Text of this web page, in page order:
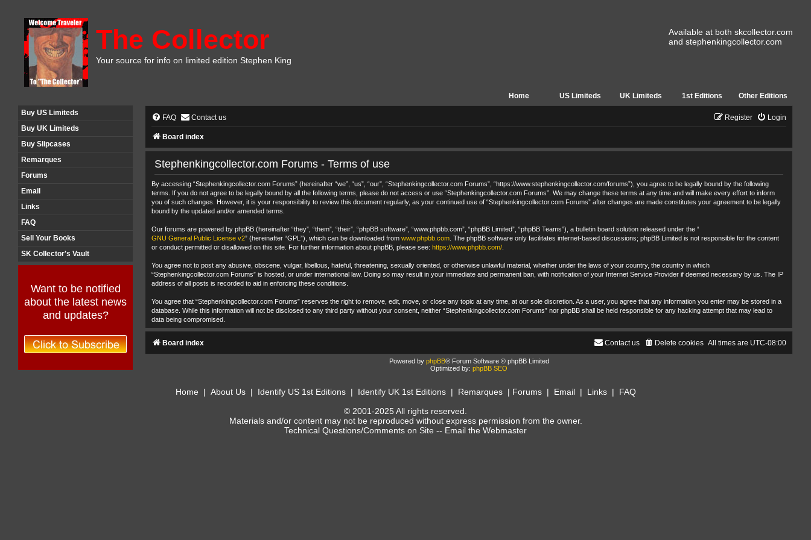
The Collector
Your source for info on limited edition Stephen King
Available at both skcollector.com
and stephenkingcollector.com
Home US Limiteds UK Limiteds 1st Editions
Other Editions
Buy US Limiteds
Buy UK Limiteds
Buy Slipcases
Remarques
Forums
Email
Links
FAQ
Sell Your Books
SK Collector's Vault
Want to be notified
about the latest news
and updates?
FAQ Contact us Login
Register
Board index
Stephenkingcollector.com Forums - Terms of use
By accessing “Stephenkingcollector.com Forums” (hereinafter “we”, “us”, “our”, “Stephenkingcollector.com Forums”, “https://www.stephenkingcollector.com/forums”), you agree to be legally bound by the following
terms. If you do not agree to be legally bound by all the following terms, please do not access or use “Stephenkingcollector.com Forums”. We may change these terms at any time and will make every effort to inform
you of such changes. However, it is your responsibility to review this document regularly, as your continued use of “Stephenkingcollector.com Forums” after changes are made constitutes your agreement to be legally
bound by the updated and/or amended terms.
Our forums are powered by phpBB (hereinafter “they”, “them”, “their”, “phpBB software”, “www.phpbb.com”, “phpBB Limited”, “phpBB Teams”), a bulletin board solution released under the “
GNU General Public License v2” (hereinafter “GPL”), which can be downloaded from www.phpbb.com . The phpBB software only facilitates internet-based discussions; phpBB Limited is not responsible for the content
or conduct permitted or disallowed on this site. For further information about phpBB, please see: https://www.phpbb.com/
You agree not to post any abusive, obscene, vulgar, libellous, hateful, threatening, sexually oriented, or otherwise unlawful material, whether under the laws of your country, the country in which
“Stephenkingcollector.com Forums” is hosted, or under international law. Doing so may result in your immediate and permanent ban, with notification of your Internet Service Provider if deemed necessary by us. The IP
address of all posts is recorded to aid in enforcing these conditions.
You agree that “Stephenkingcollector.com Forums” reserves the right to remove, edit, move, or close any topic at any time, at our sole discretion. As a user, you agree that any information you enter may be stored in a
database. While this information will not be disclosed to any third party without your consent, neither “Stephenkingcollector.com Forums” nor phpBB shall be held responsible for any hacking attempt that may lead to
data being compromised.
Board index All times are UTC-08:00
Delete cookies
Contact us
Powered by phpBB® Forum Software © phpBB Limited
Optimized by: phpBB SEO
Home | About Us| Identify US 1st Editions| Identify UK 1st Editions| Remarques| Forums| Email| Links| FAQ
© 2001-2025 All rights reserved.
Materials and/or content may not be reproduced without express permission from the owner.
Technical Questions/Comments on Site -- Email the Webmaster